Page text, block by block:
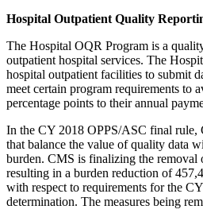
Hospital Outpatient Quality
The Hospital OQR Program is a
outpatient hospital services. The
hospital outpatient facilities to submit
meet certain program requirements to
percentage points to their annual
In the CY 2018 OPPS/ASC final rule,
that balance the value of quality data
burden. CMS is finalizing the removal
resulting in a burden reduction of
with respect to requirements for the
determination. The measures being